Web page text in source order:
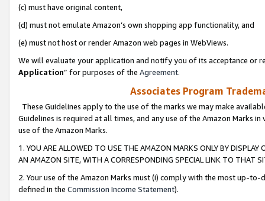
(c) must have original content,
(d) must not emulate Amazon’s own shopping app functionality, and
(e) must not host or render Amazon web pages in WebViews.
We will evaluate your application and notify you of its acceptance or
Application” for purposes of the Agreement.
Associates Program
These Guidelines apply to the use of the marks we may make
Guidelines is required at all times, and any use of the Amazon Marks
use of the Amazon Marks.
1. YOU ARE ALLOWED TO USE THE AMAZON MARKS ONLY BY
AN AMAZON SITE, WITH A CORRESPONDING SPECIAL LINK TO THAT
2. Your use of the Amazon Marks must (i) comply with the most up-
defined in the Commission Income Statement).